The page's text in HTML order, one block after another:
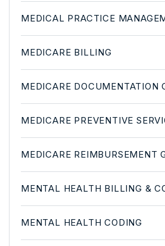
MEDICAL PRACTICE
MEDICARE BILLING
MEDICARE DOCUMENTATION
MEDICARE PREVENTIVE
MEDICARE REIMBURSEMENT
MENTAL HEALTH BILLING &
MENTAL HEALTH CODING